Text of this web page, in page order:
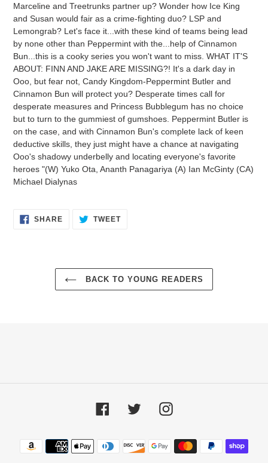
Marceline and Treetrunks partner up? Wonder how Ice King
and Susan would fair as a crime-fighting duo? LSP and
Lemongrab? Let's face it...with these kind of teams being lead
by none other than Peppermint with the...help of Cinnamon
Bun...this is a cooky series you won't want to miss. WHAT IT'S
ABOUT: FINN AND JAKE ARE MISSING?! It's a dark day in
Ooo, but fear not, Candy Kingdom-Peppermint Butler and
Cinnamon Bun will protect you? Desperate times call for
desperate measures and Princess Bubblegum has no choice
but to turn to the gummiest of gumshoes. Peppermint Butler is
on the case, and with Cinnamon Bun's complete lack of keen
deductive skills, they just might have a chance at navigating
Ooo's shadowy underbelly and locating everyone's favorite
heroes "(W) Yuko Ota, Ananth Panagariya (A) Ian McGinty (CA)
Michael Dialynas
SHARESHARE TWEETTWEET
BACK TO YOUNG READERS
FacebookTwitter Instagram
Payment
methods